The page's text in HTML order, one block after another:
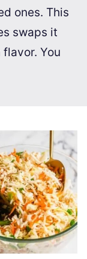
ones. This
swaps it
You